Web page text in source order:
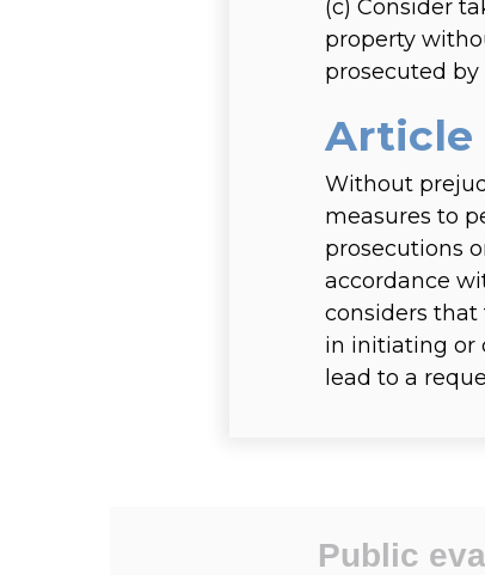
(c) Consider
property
prosecuted
Article
Without
measures to
prosecutions
accordance
considers
in initiating or
lead to a
Public